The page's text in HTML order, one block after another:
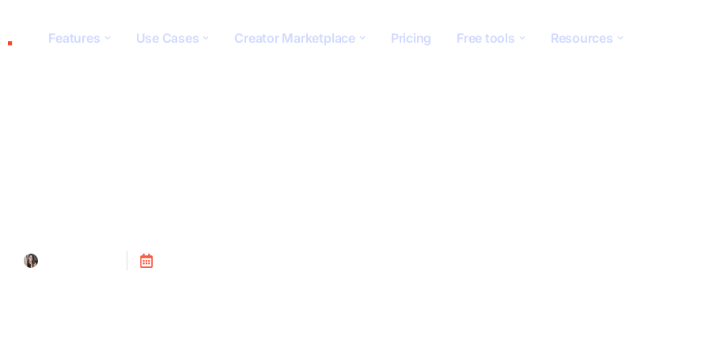
Features Use Cases Creator Marketplace Pricing Free tools Resources